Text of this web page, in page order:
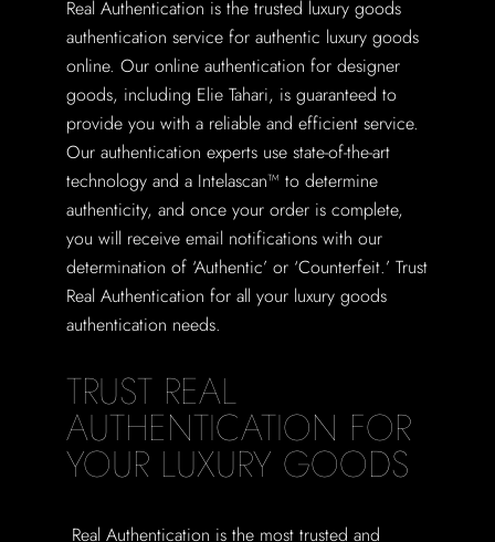
Real Authentication is the trusted luxury goods
authentication service for authentic luxury goods
online. Our online authentication for designer
goods, including Elie Tahari, is guaranteed to
provide you with a reliable and efficient service.
Our authentication experts use state-of-the-art
technology and a Intelascan™ to determine
authenticity, and once your order is complete,
you will receive email notifications with our
determination of ‘Authentic’ or ‘Counterfeit.’ Trust
Real Authentication for all your luxury goods
authentication needs.
TRUST REAL
AUTHENTICATION FOR
YOUR LUXURY GOODS
Real Authentication is the most trusted and